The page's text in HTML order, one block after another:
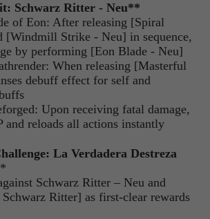
Schwarz Ritter - Neu**
of Eon: After releasing [Spiral
[Windmill Strike - Neu] in sequence,
by performing [Eon Blade - Neu]
When releasing [Masterful
debuff effect for self and
Upon receiving fatal damage,
and reloads all actions instantly
La Verdadera Destreza
Schwarz Ritter – Neu and
Schwarz Ritter] as first-clear rewards